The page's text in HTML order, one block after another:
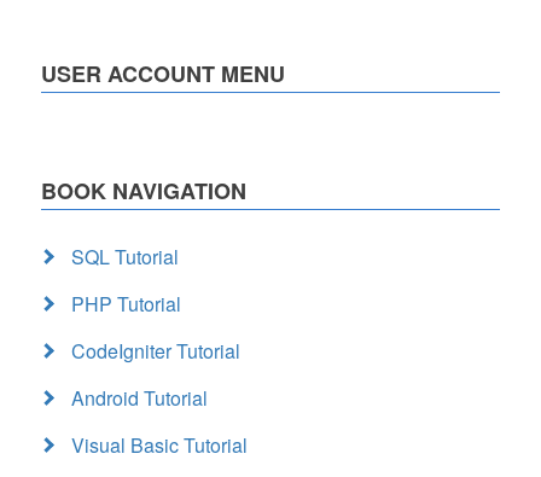
USER ACCOUNT MENU
BOOK NAVIGATION
SQL Tutorial
PHP Tutorial
CodeIgniter Tutorial
Android Tutorial
Visual Basic Tutorial